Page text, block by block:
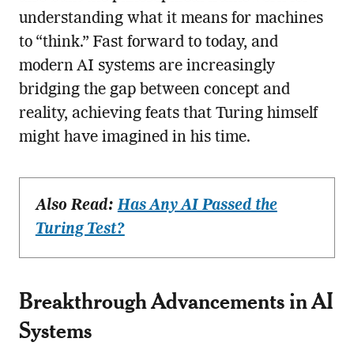
understanding what it means for machines
to “think.” Fast forward to today, and
modern AI systems are increasingly
bridging the gap between concept and
reality, achieving feats that Turing himself
might have imagined in his time.
Also Read:Has Any AI Passed the
Turing Test?
Breakthrough Advancements in AI
Systems